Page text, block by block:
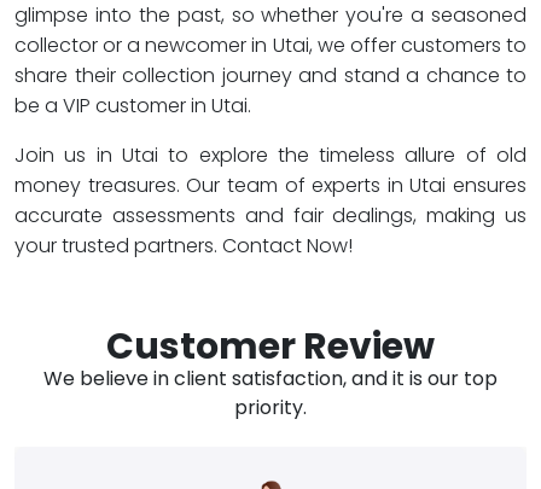
glimpse into the past, so whether you're a seasoned
collector or a newcomer in Utai, we offer customers to
share their collection journey and stand a chance to
be a VIP customer in Utai.
Join us in Utai to explore the timeless allure of old
money treasures. Our team of experts in Utai ensures
accurate assessments and fair dealings, making us
your trusted partners. Contact Now!
Customer Review
We believe in client satisfaction, and it is our top
priority.